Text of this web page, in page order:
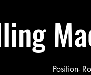
Position-